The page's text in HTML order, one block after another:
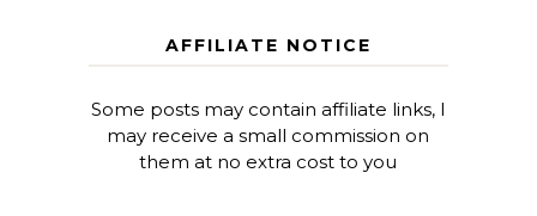
AFFILIATE NOTICE
Some posts may contain affiliate links, I
may receive a small commission on
them at no extra cost to you